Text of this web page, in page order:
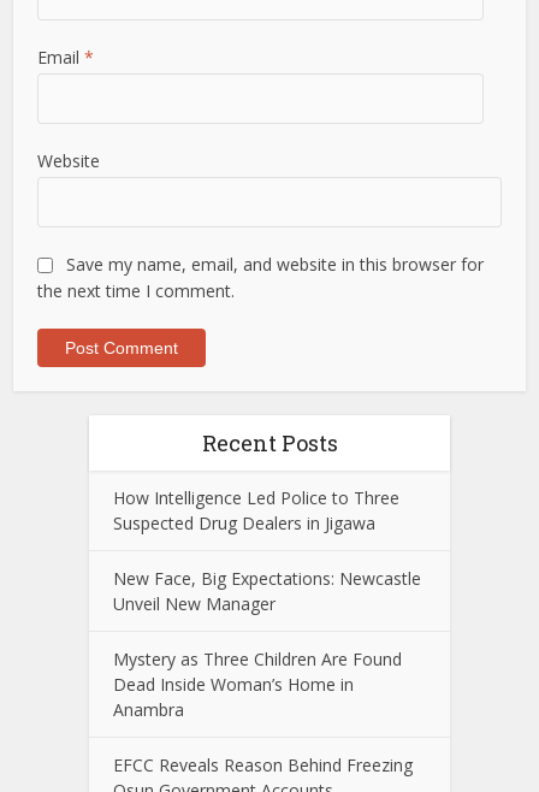
Email*
Website
Save my name, email, and website in this browser for
the next time I comment.
Recent Posts
How Intelligence Led Police to Three
Suspected Drug Dealers in Jigawa
New Face, Big Expectations: Newcastle
Unveil New Manager
Mystery as Three Children Are Found
Dead Inside Woman’s Home in
Anambra
EFCC Reveals Reason Behind Freezing